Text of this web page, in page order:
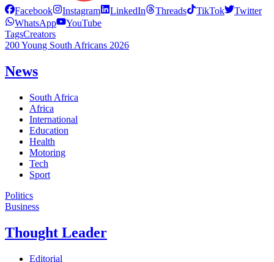
Facebook Instagram LinkedIn Threads TikTok
Twitter
WhatsApp
YouTube
TagsCreators
200 Young South Africans 2026
News
South Africa
Africa
International
Education
Health
Motoring
Tech
Sport
Politics
Business
Thought Leader
Editorial